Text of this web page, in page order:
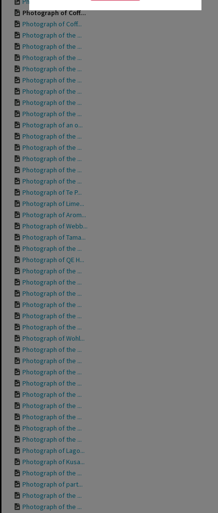
Photograph of Coff...
Photograph of Coff...
Photograph of the ...
Photograph of the ...
Photograph of the ...
Photograph of the ...
Photograph of the ...
Photograph of the ...
Photograph of the ...
Photograph of the ...
Photograph of an o...
Photograph of the ...
Photograph of the ...
Photograph of the ...
Photograph of the ...
Photograph of the ...
Photograph of Te P...
Photograph of Lime...
Photograph of Arom...
Photograph of Webb...
Photograph of Tama...
Photograph of the ...
Photograph of QE H...
Photograph of the ...
Photograph of the ...
Photograph of the ...
Photograph of the ...
Photograph of the ...
Photograph of the ...
Photograph of Wohl...
Photograph of the ...
Photograph of the ...
Photograph of the ...
Photograph of the ...
Photograph of the ...
Photograph of the ...
Photograph of the ...
Photograph of the ...
Photograph of the ...
Photograph of Lago...
Photograph of Kusa...
Photograph of the ...
Photograph of part...
Photograph of the ...
Photograph of the ...